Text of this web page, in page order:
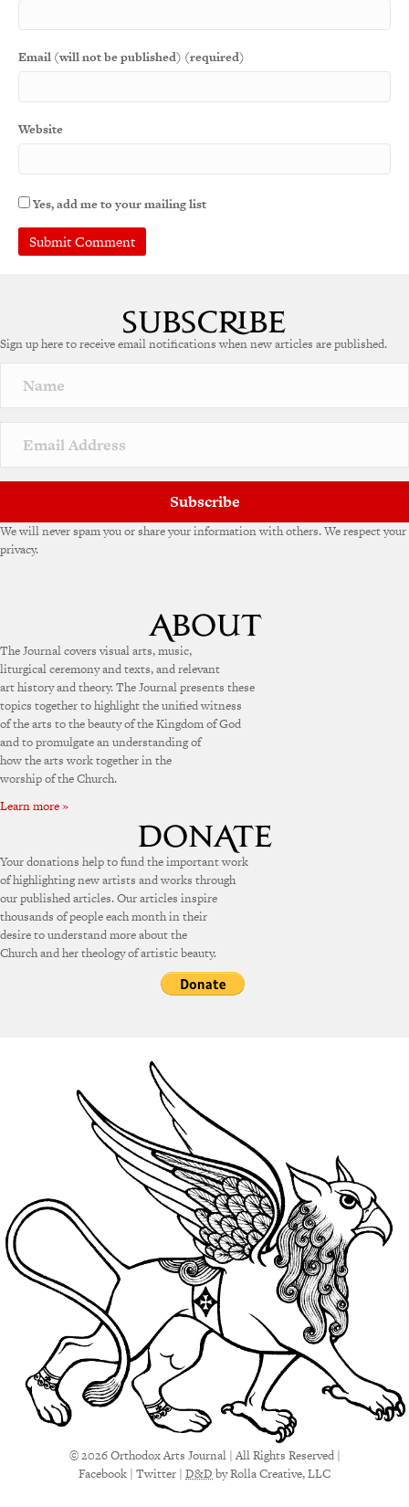
Email (will not be published) (required)
Website
Yes, add me to your mailing list
r
a
v
e
Sign up here to receive email notifications when new articles are published.
Subscribe
We will never spam you or share your information with others. We respect your
privacy.
The Journal covers visual arts, music,
liturgical ceremony and texts, and relevant
art history and theory. The Journal presents these
topics together to highlight the unified witness
of the arts to the beauty of the Kingdom of God
and to promulgate an understanding of
how the arts work together in the
worship of the Church.
Learn more »
Your donations help to fund the important work
of highlighting new artists and works through
our published articles. Our articles inspire
thousands of people each month in their
desire to understand more about the
Church and her theology of artistic beauty.
© 2026 Orthodox Arts Journal | All Rights Reserved |
Facebook | Twitter | D&Dby Rolla Creative, LLC